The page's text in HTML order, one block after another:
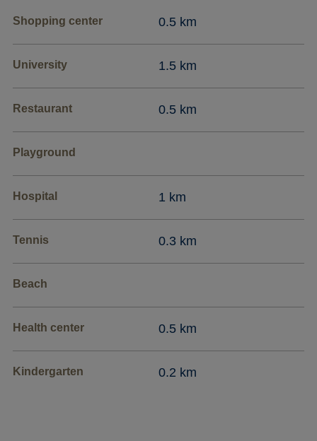
Shopping center 0.5 km
University 1.5 km
Restaurant 0.5 km
Playground
Hospital 1 km
Tennis 0.3 km
Beach
Health center 0.5 km
Kindergarten 0.2 km